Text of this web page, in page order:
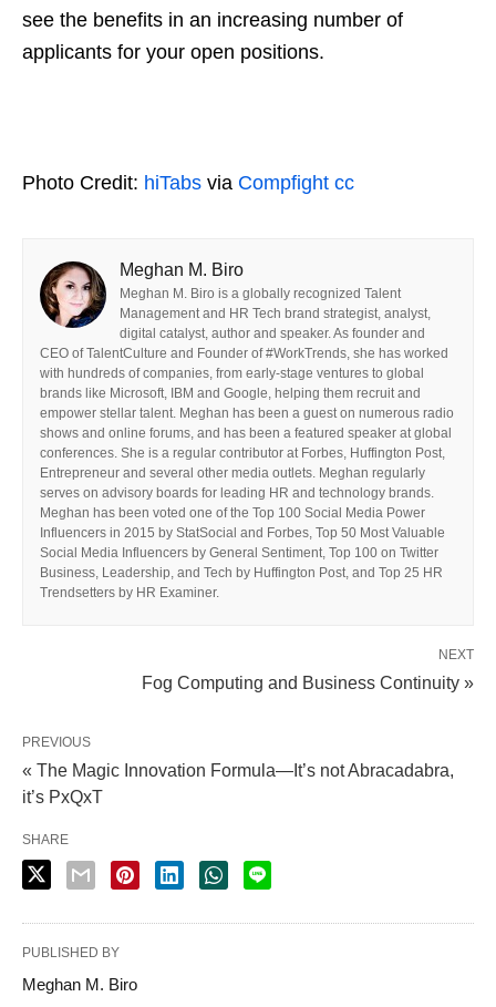
see the benefits in an increasing number of
applicants for your open positions.
Photo Credit: hiTabs via Compfight cc
Meghan M. Biro
Meghan M. Biro is a globally recognized Talent
Management and HR Tech brand strategist, analyst,
digital catalyst, author and speaker. As founder and
CEO of TalentCulture and Founder of #WorkTrends, she has worked
with hundreds of companies, from early-stage ventures to global
brands like Microsoft, IBM and Google, helping them recruit and
empower stellar talent. Meghan has been a guest on numerous radio
shows and online forums, and has been a featured speaker at global
conferences. She is a regular contributor at Forbes, Huffington Post,
Entrepreneur and several other media outlets. Meghan regularly
serves on advisory boards for leading HR and technology brands.
Meghan has been voted one of the Top 100 Social Media Power
Influencers in 2015 by StatSocial and Forbes, Top 50 Most Valuable
Social Media Influencers by General Sentiment, Top 100 on Twitter
Business, Leadership, and Tech by Huffington Post, and Top 25 HR
Trendsetters by HR Examiner.
NEXT
Fog Computing and Business Continuity »
PREVIOUS
« The Magic Innovation Formula—It’s not Abracadabra,
it’s PxQxT
SHARE
PUBLISHED BY
Meghan M. Biro